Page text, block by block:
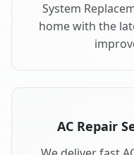
System
home with the
AC Repair